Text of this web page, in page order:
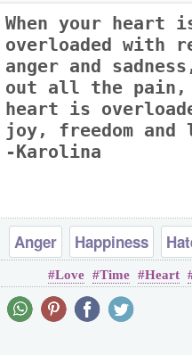
When your heart
overloaded with
anger and
out all the pain,
heart is
joy, freedom and
-Karolina
Anger Happiness
Love Time Heart